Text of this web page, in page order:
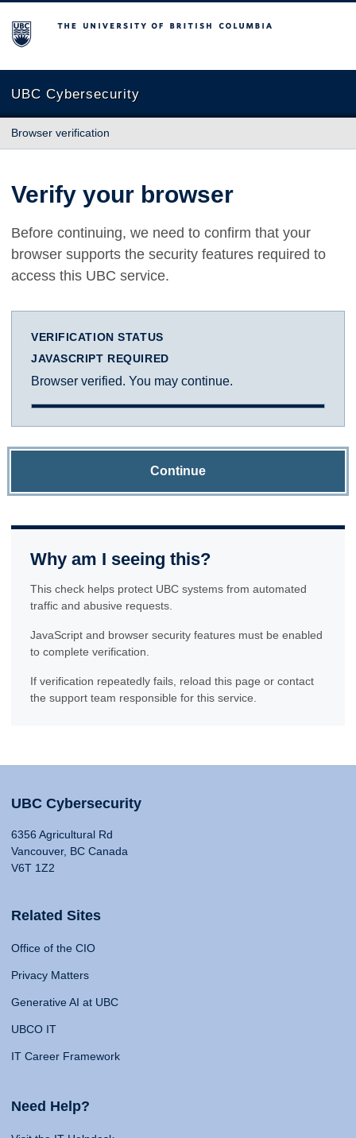
The University of British Columbia
UBC Cybersecurity
Browser verification
Verify your browser
Before continuing, we need to confirm that your
browser supports the security features required to
access this UBC service.
VERIFICATION STATUS
JAVASCRIPT REQUIRED
Browser verified. You may continue.
Continue
Why am I seeing this?
This check helps protect UBC systems from automated
traffic and abusive requests.
JavaScript and browser security features must be enabled
to complete verification.
If verification repeatedly fails, reload this page or contact
the support team responsible for this service.
UBC Cybersecurity
6356 Agricultural Rd
Vancouver, BC Canada
V6T 1Z2
Related Sites
Office of the CIO
Privacy Matters
Generative AI at UBC
UBCO IT
IT Career Framework
Need Help?